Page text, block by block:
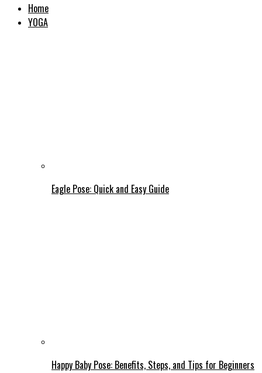
Home
YOGA
Eagle Pose: Quick and Easy Guide
Happy Baby Pose: Benefits, Steps, and Tips for Beginners